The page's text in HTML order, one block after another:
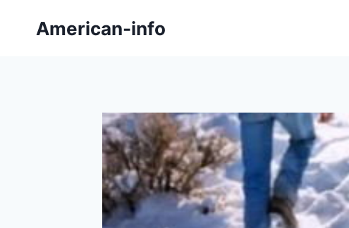
American-info